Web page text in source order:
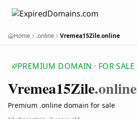
Home .online Vremea15Zile.online
PREMIUM DOMAIN · FOR SALE
Vremea15Zile.online
Premium .online domain for sale